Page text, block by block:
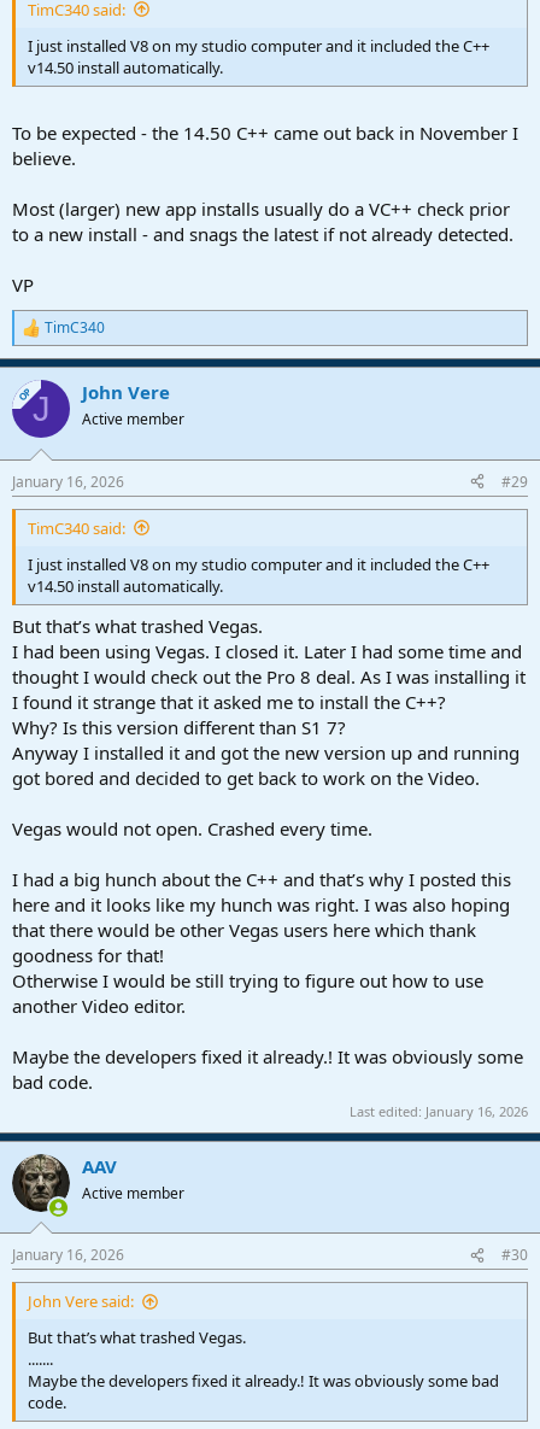
TimC340 said:
I just installed V8 on my studio computer and it included the C++
v14.50 install automatically.
To be expected - the 14.50 C++ came out back in November I
believe.
Most (larger) new app installs usually do a VC++ check prior
to a new install - and snags the latest if not already detected.
VP
R
e
a
c
t
i
s
:
TimC340
OPJ John Vere
Active member
January 16, 2026 #29
TimC340 said:
I just installed V8 on my studio computer and it included the C++
v14.50 install automatically.
But that’s what trashed Vegas.
I had been using Vegas. I closed it. Later I had some time and
thought I would check out the Pro 8 deal. As I was installing it
I found it strange that it asked me to install the C++?
Why? Is this version different than S1 7?
Anyway I installed it and got the new version up and running
got bored and decided to get back to work on the Video.
Vegas would not open. Crashed every time.
I had a big hunch about the C++ and that’s why I posted this
here and it looks like my hunch was right. I was also hoping
that there would be other Vegas users here which thank
goodness for that!
Otherwise I would be still trying to figure out how to use
another Video editor.
Maybe the developers fixed it already.! It was obviously some
bad code.
Last edited: January 16, 2026
AAV
Active member
January 16, 2026 #30
John Vere said:
But that’s what trashed Vegas.
.......
Maybe the developers fixed it already.! It was obviously some bad
code.